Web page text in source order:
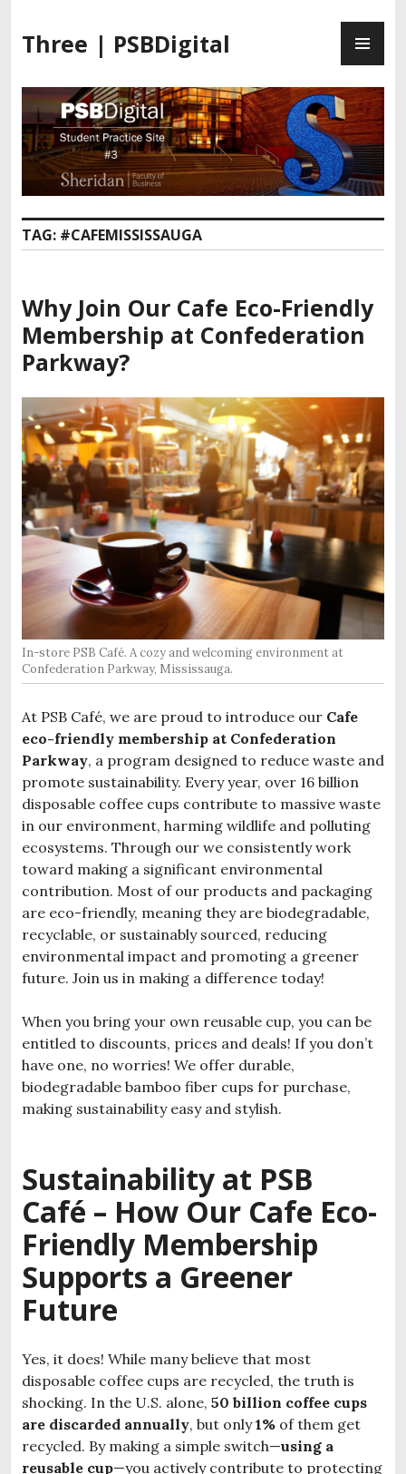
Three | PSBDigital
TAG: #CAFEMISSISSAUGA
Why Join Our Cafe Eco-Friendly
Membership at Confederation
Parkway?
In-store PSB Café. A cozy and welcoming environment at
Confederation Parkway, Mississauga.
At PSB Café, we are proud to introduce our Cafe
eco-friendly membership at Confederation
Parkway, a program designed to reduce waste and
promote sustainability. Every year, over 16 billion
disposable coffee cups contribute to massive waste
in our environment, harming wildlife and polluting
ecosystems. Through our we consistently work
toward making a significant environmental
contribution. Most of our products and packaging
are eco-friendly, meaning they are biodegradable,
recyclable, or sustainably sourced, reducing
environmental impact and promoting a greener
future. Join us in making a difference today!
When you bring your own reusable cup, you can be
entitled to discounts, prices and deals! If you don’t
have one, no worries! We offer durable,
biodegradable bamboo fiber cups for purchase,
making sustainability easy and stylish.
Sustainability at PSB
Café – How Our Cafe Eco-
Friendly Membership
Supports a Greener
Future
Yes, it does! While many believe that most
disposable coffee cups are recycled, the truth is
shocking. In the U.S. alone, 50 billion coffee cups
are discarded annually, but only1% of them get
recycled. By making a simple switch—using a
reusable cup—you actively contribute to protecting